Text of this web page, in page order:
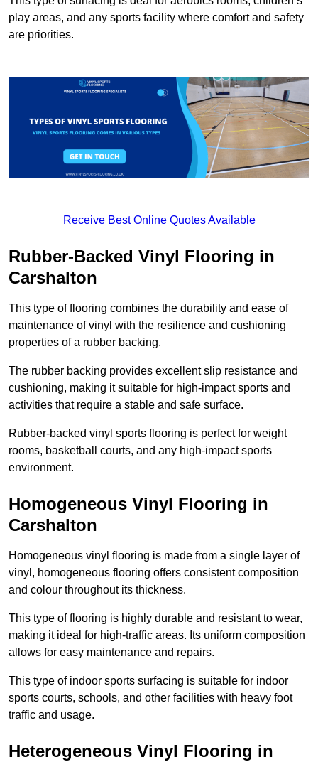
play areas, and any sports facility where comfort and safety
are priorities.
Receive Best Online Quotes Available
Rubber-Backed Vinyl Flooring in
Carshalton
This type of flooring combines the durability and ease of
maintenance of vinyl with the resilience and cushioning
properties of a rubber backing.
The rubber backing provides excellent slip resistance and
cushioning, making it suitable for high-impact sports and
activities that require a stable and safe surface.
Rubber-backed vinyl sports flooring is perfect for weight
rooms, basketball courts, and any high-impact sports
environment.
Homogeneous Vinyl Flooring in
Carshalton
Homogeneous vinyl flooring is made from a single layer of
vinyl, homogeneous flooring offers consistent composition
and colour throughout its thickness.
This type of flooring is highly durable and resistant to wear,
making it ideal for high-traffic areas. Its uniform composition
allows for easy maintenance and repairs.
This type of indoor sports surfacing is suitable for indoor
sports courts, schools, and other facilities with heavy foot
traffic and usage.
Heterogeneous Vinyl Flooring in